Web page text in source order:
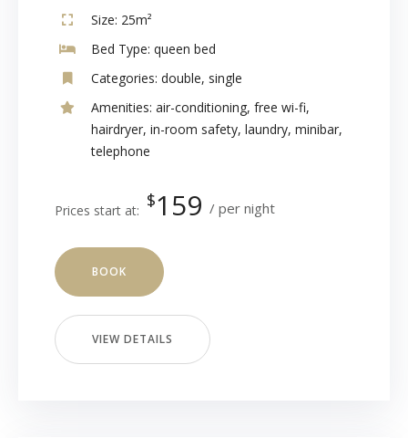
Size: 25m²
Bed Type: queen bed
Categories: double, single
Amenities: air-conditioning, free wi-fi,
hairdryer, in-room safety, laundry, minibar,
telephone
Prices start at: $159 per night
BOOK
VIEW DETAILS